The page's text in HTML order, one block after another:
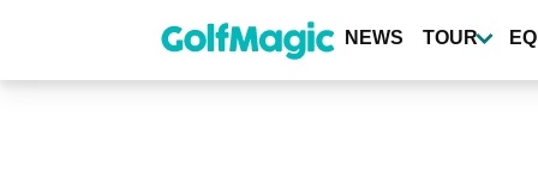
content
NEWS TOUR